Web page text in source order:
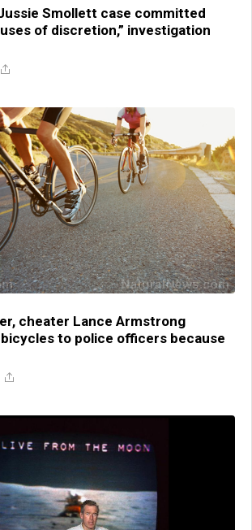
Smollett case committed
of discretion,” investigation
cheater Lance Armstrong
to police officers because